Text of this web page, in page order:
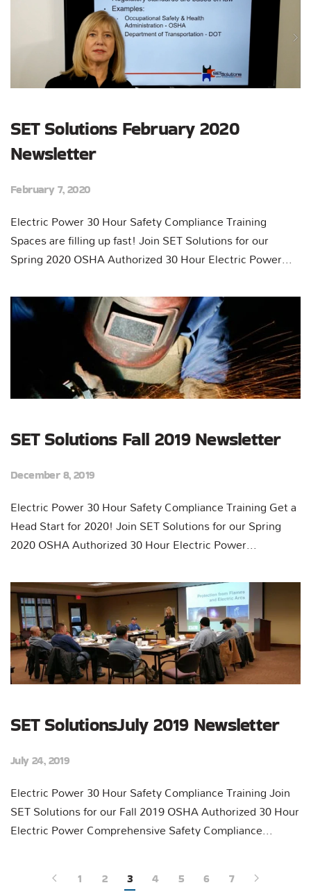
SET Solutions February 2020
Newsletter
February 7, 2020
Electric Power 30 Hour Safety Compliance Training
Spaces are filling up fast! Join SET Solutions for our
Spring 2020 OSHA Authorized 30 Hour Electric Power...
SET Solutions Fall 2019 Newsletter
December 8, 2019
Electric Power 30 Hour Safety Compliance Training Get a
Head Start for 2020! Join SET Solutions for our Spring
2020 OSHA Authorized 30 Hour Electric Power...
SET SolutionsJuly 2019 Newsletter
July 24, 2019
Electric Power 30 Hour Safety Compliance Training Join
SET Solutions for our Fall 2019 OSHA Authorized 30 Hour
Electric Power Comprehensive Safety Compliance...
1 2 3 4 5 6 7